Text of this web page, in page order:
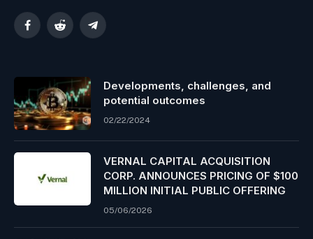
FacebookReddit Telegram
Developments, challenges, and
potential outcomes
02/22/2024
VERNAL CAPITAL ACQUISITION
CORP. ANNOUNCES PRICING OF $100
MILLION INITIAL PUBLIC OFFERING
05/06/2026